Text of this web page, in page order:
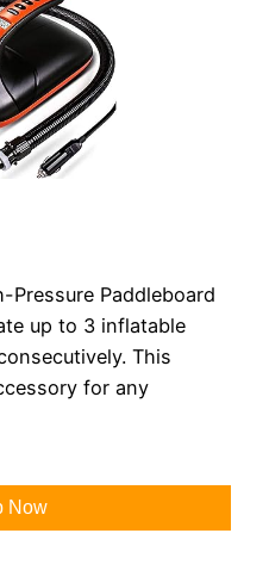
Pressure Paddleboard
up to 3 inflatable
This
for any
Now